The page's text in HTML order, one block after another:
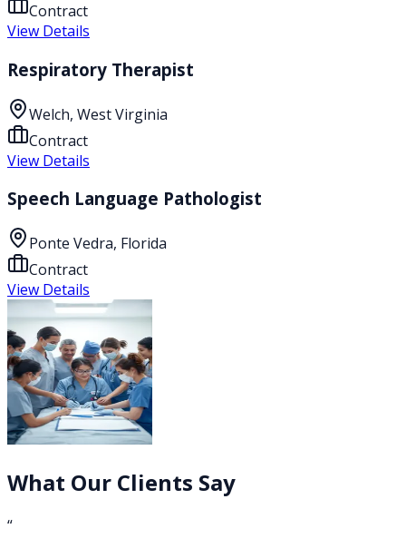
Contract
View Details
Respiratory Therapist
Welch, West Virginia
Contract
View Details
Speech Language Pathologist
Ponte Vedra, Florida
Contract
View Details
What Our Clients Say
“